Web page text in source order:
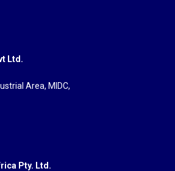
Ltd.
Area, MIDC,
Pty. Ltd.